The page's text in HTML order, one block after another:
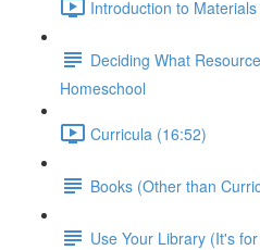
Introduction to
Deciding What
Homeschool
Curricula (16:52)
Books (Other than
Use Your Library (It's